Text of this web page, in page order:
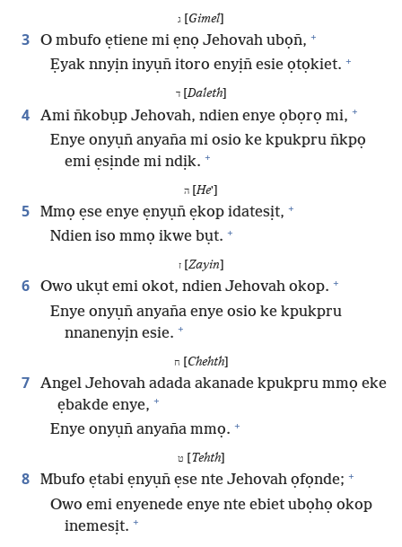
Gimel
3 O mbufo ẹtiene mi ẹnọ Jehovah ubọn̄, +
Ẹyak nnyịn inyụn̄ itoro enyịn̄ esie ọtọkiet. +
ד [Daleth]
4 Ami n̄kobụp Jehovah, ndien enye ọbọrọ mi, +
Enye onyụn̄ anyan̄a mi osio ke kpukpru n̄kpọ
emi ẹsịnde mi ndịk. +
[Heʼ]
5 Mmọ ẹse enye ẹnyụn̄ ẹkop idatesịt, +
Ndien iso mmọ ikwe bụt. +
ז Zayin]
6 Owo ukụt emi okot, ndien Jehovah okop. +
Enye onyụn̄ anyan̄a enye osio ke kpukpru
nnanenyịn esie. +
[Chehth]
7
Angel Jehovah adada akanade kpukpru mmọ eke
ẹbakde enye, +
Enye onyụn̄ anyan̄a mmọ. +
Tehth]
8 Mbufo ẹtabi ẹnyụn̄ ẹse nte Jehovah ọfọnde; +
Owo emi enyenede enye nte ebiet ubọhọ okop
inemesịt. +